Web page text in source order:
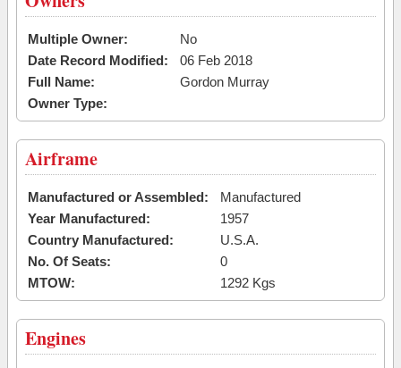
Multiple Owner:
No
Date Record Modified:
06 Feb 2018
Full Name:
Gordon Murray
Owner Type:
Airframe
Manufactured or Assembled:
Manufactured
Year Manufactured:
1957
Country Manufactured:
U.S.A.
No. Of Seats:
0
MTOW:
1292 Kgs
Engines